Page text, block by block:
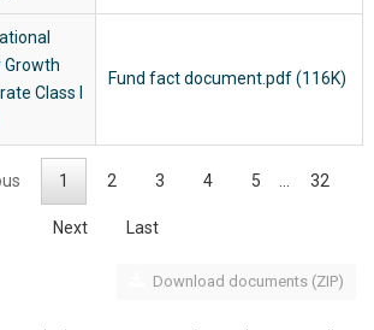
Growth
Class I
Fund fact document.pdf (116K)
1 2 3 4 5 … 32
Next Last
Download documents (ZIP)